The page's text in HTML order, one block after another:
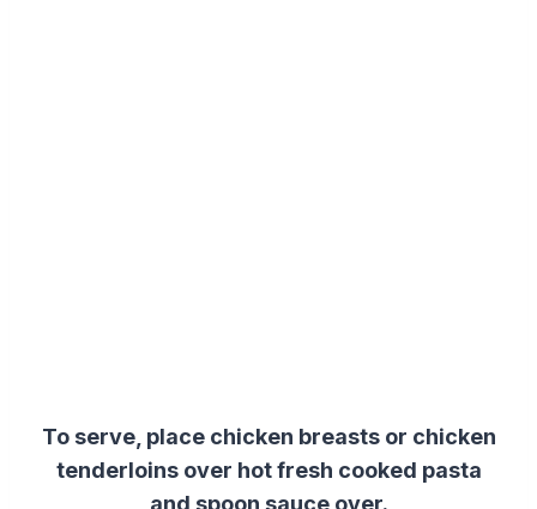
To serve, place chicken breasts or chicken
tenderloins over hot fresh cooked pasta
and spoon sauce over.